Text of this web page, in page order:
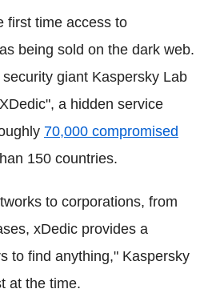
first time access to
being sold on the dark web.
giant Kaspersky Lab
XDedic", a hidden service
70,000 compromised
150 countries.
to corporations, from
xDedic provides a
to find anything," Kaspersky
at the time.